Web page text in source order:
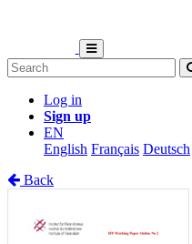
Log in
Sign up
EN
English Français Deutsch
Back